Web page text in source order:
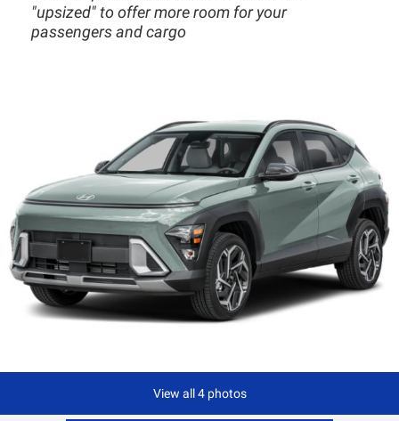
"upsized" to offer more room for your
passengers and cargo
View all 4 photos